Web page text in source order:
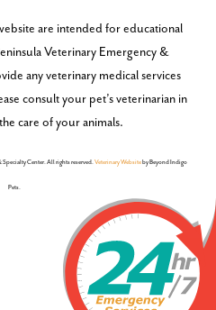
are intended for educational
Veterinary Emergency &
any veterinary medical services
consult your pet’s veterinarian in
care of your animals.
Center. All rights reserved.Veterinary Websiteby Beyond Indigo
Pets.